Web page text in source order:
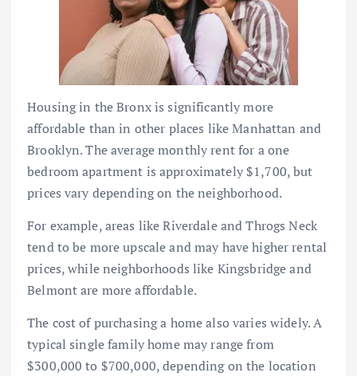
Housing in the Bronx is significantly more
affordable than in other places like Manhattan and
Brooklyn. The average monthly rent for a one
bedroom apartment is approximately $1,700, but
prices vary depending on the neighborhood.
For example, areas like Riverdale and Throgs Neck
tend to be more upscale and may have higher rental
prices, while neighborhoods like Kingsbridge and
Belmont are more affordable.
The cost of purchasing a home also varies widely. A
typical single family home may range from
$300,000 to $700,000, depending on the location